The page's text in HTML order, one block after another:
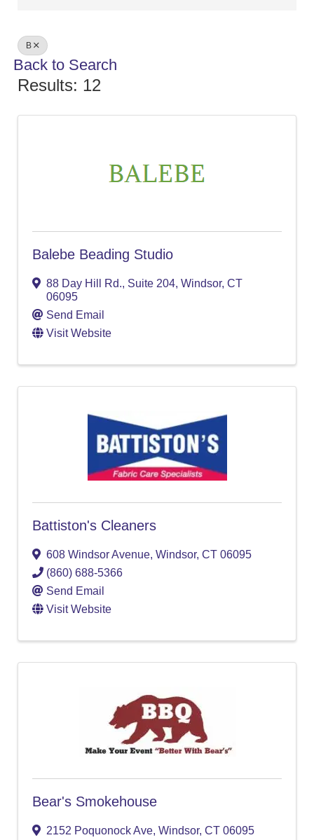
B
Back to Search
Results: 12
Balebe Beading Studio
88 Day Hill Rd., Suite 204, Windsor, CT
06095
Send Email
Visit Website
Battiston's Cleaners
608 Windsor Avenue, Windsor, CT 06095
(860) 688-5366
Send Email
Visit Website
Bear's Smokehouse
2152 Poquonock Ave, Windsor, CT 06095